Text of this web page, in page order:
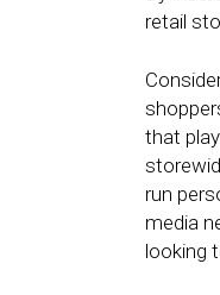
retail
that
run
media
looking